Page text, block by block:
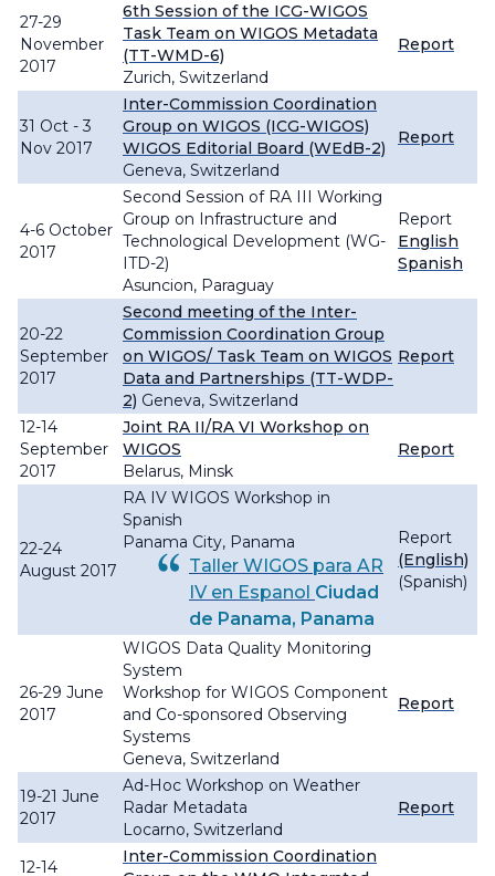
27-29
November
2017
6th Session of the ICG-WIGOS
Task Team on WIGOS Metadata
(TT-WMD-6)
Zurich, Switzerland
Report
31 Oct - 3
Nov 2017
Inter-Commission Coordination
Group on WIGOS (ICG-WIGOS)
WIGOS Editorial Board (WEdB-2)
Geneva, Switzerland
Report
4-6 October
2017
Second Session of RA III Working
Group on Infrastructure and
Technological Development (WG-
ITD-2)
Asuncion, Paraguay
Report
English
Spanish
20-22
September
2017
Second meeting of the Inter-
Commission Coordination Group
on WIGOS/ Task Team on WIGOS
Data and Partnerships (TT-WDP-
2) Geneva, Switzerland
Report
12-14
September
2017
Joint RA II/RA VI Workshop on
WIGOS
Belarus, Minsk
Report
22-24
August 2017
RA IV WIGOS Workshop in
Spanish
Panama City, Panama
Taller WIGOS para AR
IV en Espanol Ciudad
de Panama, Panama
Report
(English)
(Spanish)
26-29 June
2017
WIGOS Data Quality Monitoring
System
Workshop for WIGOS Component
and Co-sponsored Observing
Systems
Geneva, Switzerland
Report
19-21 June
2017
Ad-Hoc Workshop on Weather
Radar Metadata
Locarno, Switzerland
Report
12-14
Inter-Commission Coordination